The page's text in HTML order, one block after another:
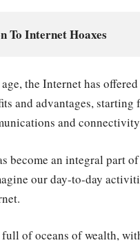
To Internet Hoaxes
the Internet has offered
and advantages, starting
and
become an integral part
our day-to-day
of oceans of wealth,